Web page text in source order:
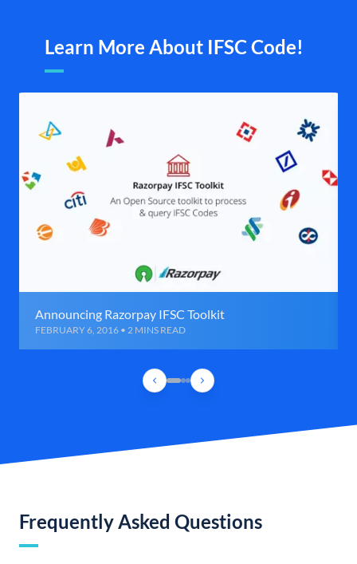
Learn More About IFSC Code!
Announcing Razorpay IFSC Toolkit
FEBRUARY 6, 2016 • 2 MINS READ
Frequently Asked Questions